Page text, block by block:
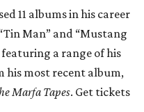
11 albums in his career
Man” and “Mustang
featuring a range of his
his most recent album,
Marfa Tapes. Get tickets